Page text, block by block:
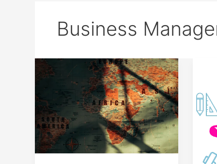
Business
A
World
Borders:
Embracing
Global
Connectivity
in